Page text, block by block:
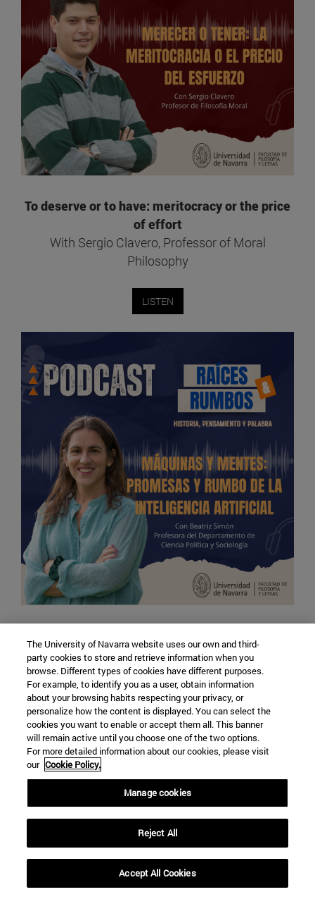
To deserve or to have: meritocracy or the price
of effort
With Sergio Clavero, Professor of Moral
Philosophy
LISTEN
of artificial intelligence
With Beatriz Simón, professor of the Political
Science and Sociology department
LISTEN
The University of Navarra website uses our own and third-
party cookies to store and retrieve information when you
browse. Different types of cookies have different purposes.
For example, to identify you as a user, obtain information
about your browsing habits respecting your privacy, or
personalize how the content is displayed. You can select the
cookies you want to enable or accept them all. This banner
will remain active until you choose one of the two options.
For more detailed information about our cookies, please visit
our Cookie Policy.
Manage cookies
Reject All
Accept All Cookies